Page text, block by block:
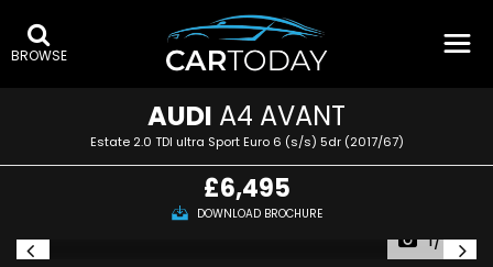
BROWSE
AUDI A4 AVANT
Estate 2.0 TDI ultra Sport Euro 6 (s/s) 5dr (2017/67)
£6,495
DOWNLOAD BROCHURE
1/48